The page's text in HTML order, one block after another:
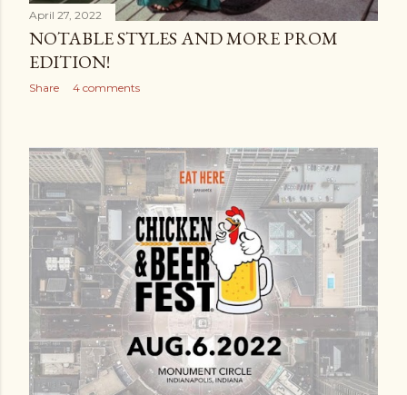
April 27, 2022
NOTABLE STYLES AND MORE PROM
EDITION!
Share 4 comments